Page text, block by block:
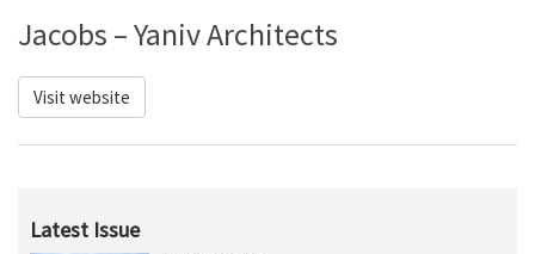
Jacobs – Yaniv Architects
Visit website
Latest Issue